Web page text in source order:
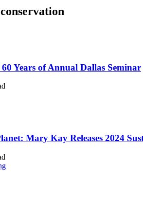
Years of Annual Dallas Seminar
Mary Kay Releases 2024